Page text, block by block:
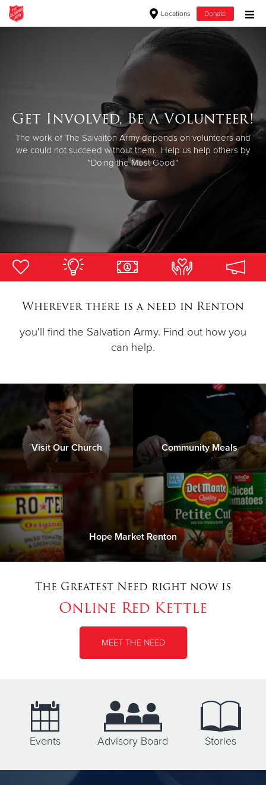
Locations Donate
Donate Clothing, Furniture & Household Items
Give Now
$500
$250
$100
$50
Welcome!
Want to know about The Salvation Army's programs in Renton
and how you can support the ongoing work? You've come to
the right place!
Get Involved, Be A Volunteer!
The work of The Salvaiton Army depends on volunteers and
we could not succeed without them. Help us help others by
"Doing the Most Good"
Wherever there is a need in Renton
you'll find the Salvation Army. Find out how you
can help.
Visit Our Church Community Meals
Hope Market Renton
The Greatest Need right now is
Online Red Kettle
MEET THE NEED
Events Advisory Board Stories